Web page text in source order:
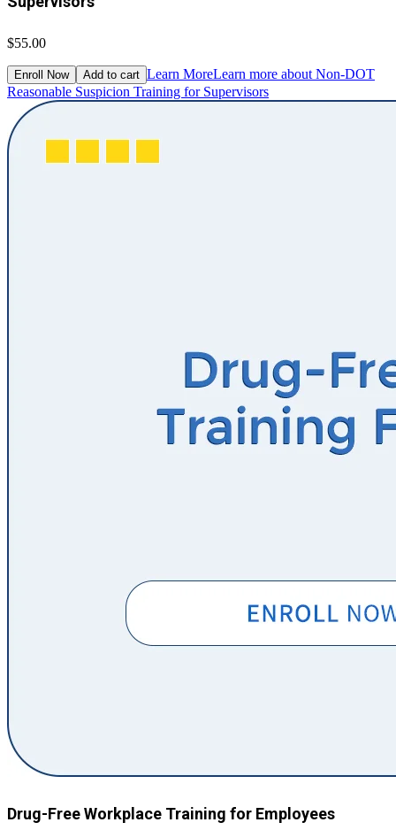
$55.00
Enroll Now Add to cart Learn MoreLearn more about Non-DOT
Reasonable Suspicion Training for Supervisors
Drug-Free Workplace Training for Employees